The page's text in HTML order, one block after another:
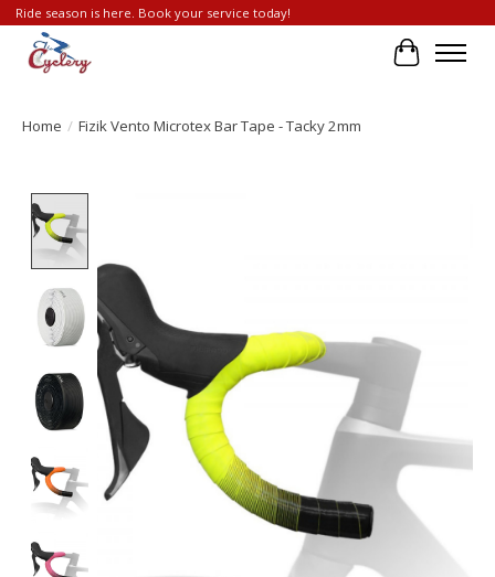
Ride season is here. Book your service today!
Cart
Home / Fizik Vento Microtex Bar Tape - Tacky 2mm